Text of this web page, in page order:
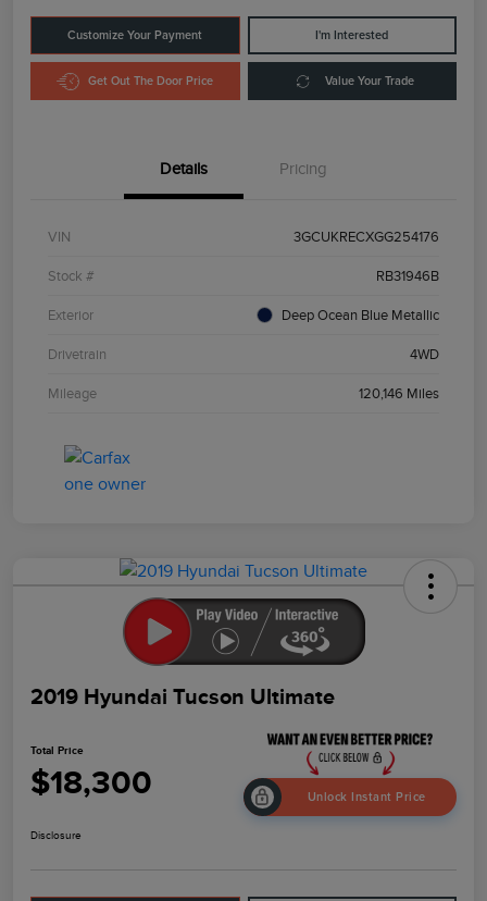
Customize Your Payment I'm Interested
Get Out The Door Price Value Your Trade
Details Pricing
VIN 3GCUKRECXGG254176
Stock # RB31946B
Exterior Deep Ocean Blue Metallic
Drivetrain 4WD
Mileage 120,146 Miles
2019 Hyundai Tucson Ultimate
Total Price
$18,300 Unlock Instant Price
Disclosure